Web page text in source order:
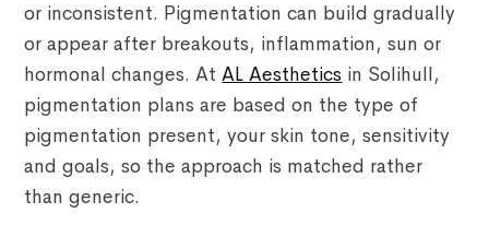
or inconsistent. Pigmentation can build gradually
or appear after breakouts, inflammation, sun or
hormonal changes. AtAL Aesthetics in Solihull,
pigmentation plans are based on the type of
pigmentation present, your skin tone, sensitivity
and goals, so the approach is matched rather
than generic.